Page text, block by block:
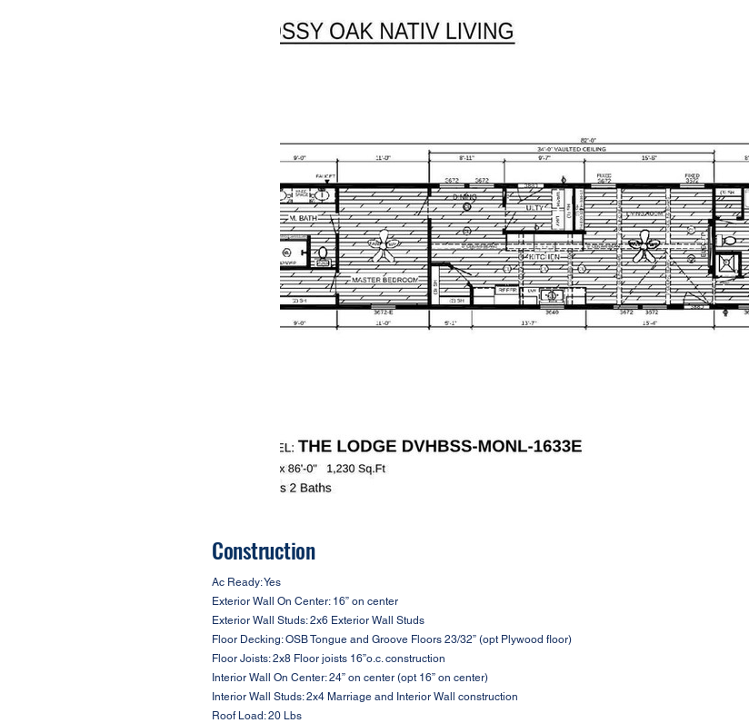
Construction
Ac Ready: Yes
Exterior Wall On Center: 16” on center
Exterior Wall Studs: 2x6 Exterior Wall Studs
Floor Decking: OSB Tongue and Groove Floors 23/32” (opt Plywood floor)
Floor Joists: 2x8 Floor joists 16”o.c. construction
Interior Wall On Center: 24” on center (opt 16” on center)
Interior Wall Studs: 2x4 Marriage and Interior Wall construction
Roof Load: 20 Lbs